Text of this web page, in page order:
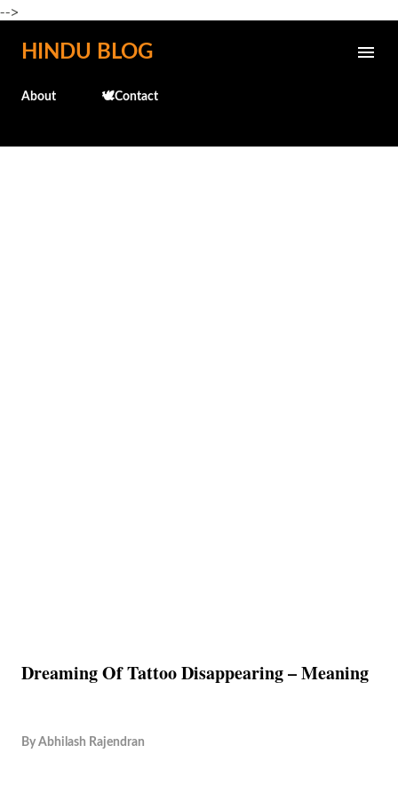
-->
Skip to main content
HINDU BLOG
About 🕊️Contact
Dreaming Of Tattoo Disappearing – Meaning
By Abhilash Rajendran